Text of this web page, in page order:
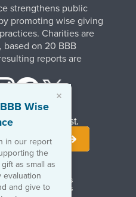
×
Wise
in our report
the
as small as
and give to
strengthens public
promoting wise giving
Charities are
on 20 BBB
reports are
& Trademarks
Disclosures
Our Mailing List.